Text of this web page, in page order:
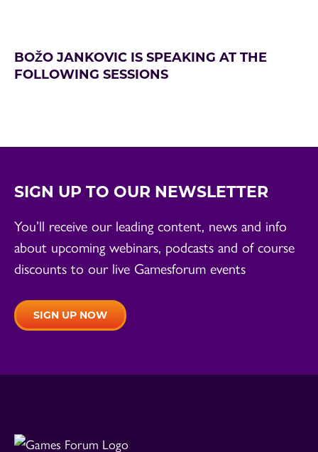
BOŽO JANKOVIC IS SPEAKING AT THE
FOLLOWING SESSIONS
SIGN UP TO OUR NEWSLETTER
You’ll receive our leading content, news and info
about upcoming webinars, podcasts and of course
discounts to our live Gamesforum events
SIGN UP NOW